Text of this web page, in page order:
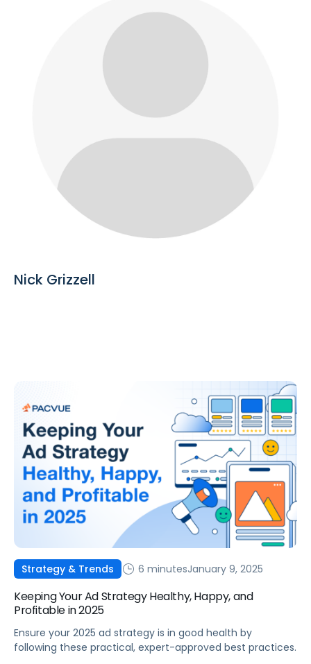
Nick Grizzell
Strategy & Trends 6 minutesJanuary 9, 2025
Keeping Your Ad Strategy Healthy, Happy, and
Profitable in 2025
Ensure your 2025 ad strategy is in good health by
following these practical, expert-approved best practices.